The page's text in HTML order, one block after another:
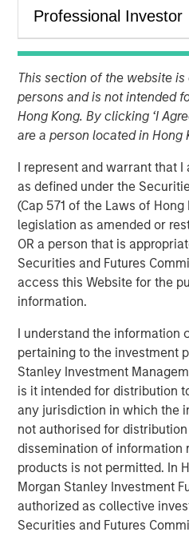
This section of the website
persons and is not intended
Hong Kong. By clicking ‘I
are a person located in Hong
I represent and warrant that
as defined under the
(Cap 571 of the Laws of
legislation as amended or
OR a person that is
Securities and Futures
access this Website for the
information.
I understand the information
pertaining to the investment
Stanley Investment
is it intended for distribution
any jurisdiction in which the
not authorised for
dissemination of information
products is not permitted. In
Morgan Stanley Investment
authorized as collective
Securities and Futures
Jitania Kandhari
Managing Director
Tariffs don’t just hit abroad,
Big Picture video, Jitania
& Multi Asset Group breaks
country-driven tariff policy
dependencies in sectoral
Read 'Big Picture -
Emerging Markets Equity Team